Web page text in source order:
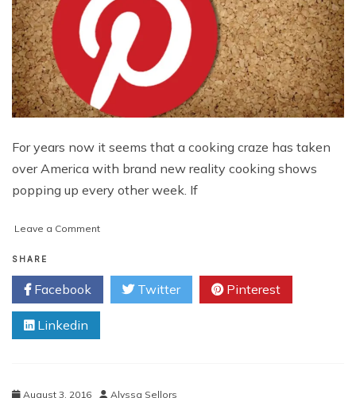
For years now it seems that a cooking craze has taken
over America with brand new reality cooking shows
popping up every other week. If
Leave a Commenton
for
Cooking
Brands
Go
SHARE
Facebook Twitter Pinterest
Linkedin
August 3, 2016 Alyssa Sellors